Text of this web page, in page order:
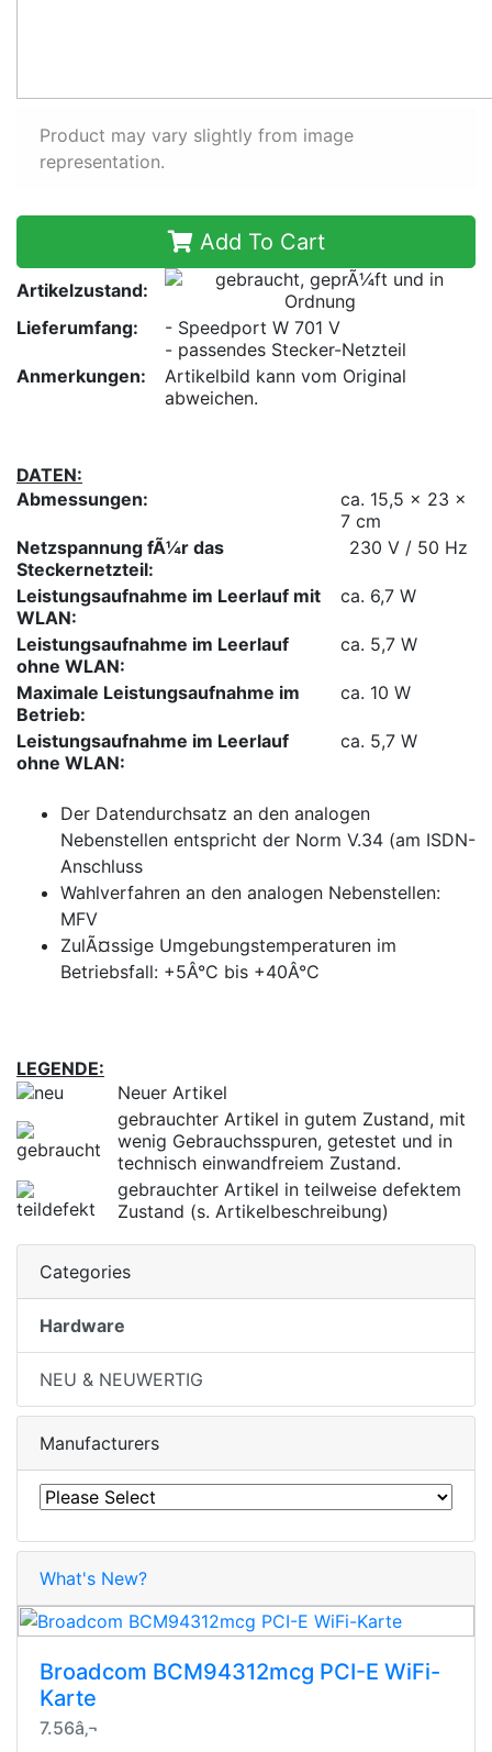
Product may vary slightly from image
representation.
Add To Cart
Artikelzustand:
Lieferumfang:
- Speedport W 701 V
- passendes Stecker-Netzteil
Anmerkungen:
Artikelbild kann vom Original
abweichen.
DATEN:
Abmessungen:
ca. 15,5 x 23 x
7 cm
Netzspannung fÃ¼r das
Steckernetzteil:
230 V / 50 Hz
Leistungsaufnahme im Leerlauf mit
WLAN:
ca. 6,7 W
Leistungsaufnahme im Leerlauf
ohne WLAN:
ca. 5,7 W
Maximale Leistungsaufnahme im
Betrieb:
ca. 10 W
Leistungsaufnahme im Leerlauf
ohne WLAN:
ca. 5,7 W
Der Datendurchsatz an den analogen
Nebenstellen entspricht der Norm V.34 (am ISDN-
Anschluss
Wahlverfahren an den analogen Nebenstellen:
MFV
ZulÃ¤ssige Umgebungstemperaturen im
Betriebsfall: +5Â°C bis +40Â°C
LEGENDE:
Neuer Artikel
gebrauchter Artikel in gutem Zustand, mit
wenig Gebrauchsspuren, getestet und in
technisch einwandfreiem Zustand.
gebrauchter Artikel in teilweise defektem
Zustand (s. Artikelbeschreibung)
Categories
Hardware
NEU & NEUWERTIG
Manufacturers
What's New?
Broadcom BCM94312mcg PCI-E WiFi-
Karte
7.56â‚¬